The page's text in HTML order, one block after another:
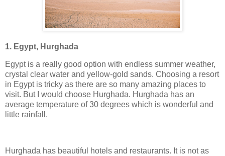
1. Egypt, Hurghada
Egypt is a really good option with endless summer weather,
crystal clear water and yellow-gold sands. Choosing a resort
in Egypt is tricky as there are so many amazing places to
visit. But I would choose Hurghada. Hurghada has an
average temperature of 30 degrees which is wonderful and
little rainfall.
Hurghada has beautiful hotels and restaurants. It is not as